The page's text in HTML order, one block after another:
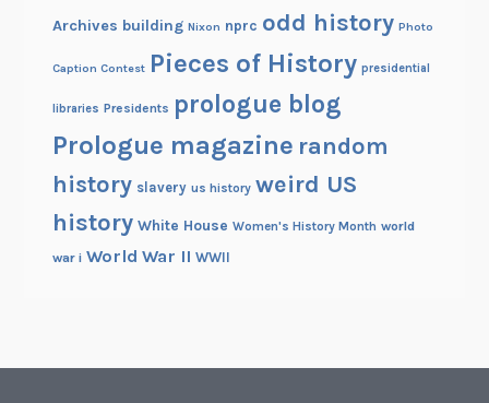
Archives building Nixon nprc odd history Photo
Caption Contest Pieces of History presidential
libraries Presidents prologue blog
Prologue magazine random
history slavery us history weird US
history White House Women's History Month world
war i World War II WWII